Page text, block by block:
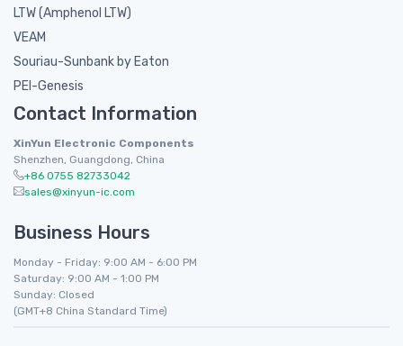
LTW (Amphenol LTW)
VEAM
Souriau-Sunbank by Eaton
PEI-Genesis
Contact Information
XinYun Electronic Components
Shenzhen, Guangdong, China
+86 0755 82733042
sales@xinyun-ic.com
Business Hours
Monday - Friday: 9:00 AM - 6:00 PM
Saturday: 9:00 AM - 1:00 PM
Sunday: Closed
(GMT+8 China Standard Time)